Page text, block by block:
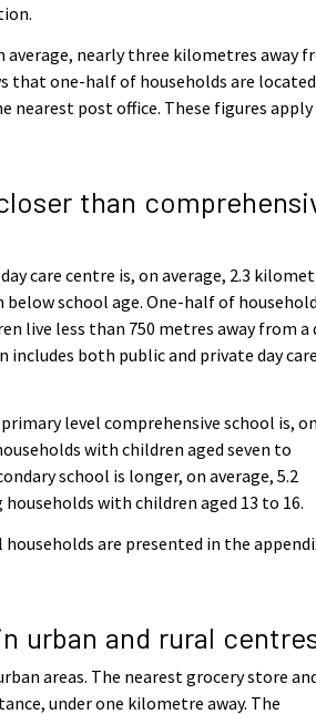
average, nearly three kilometres away
that one-half of households are
nearest post office. These figures
than
care centre is, on average, 2.3
school age. One-half of
live less than 750 metres away from a
includes both public and private day care
level comprehensive school is, on
with children aged seven to
school is longer, on average, 5.2
with children aged 13 to 16.
are presented in the
urban and rural
areas. The nearest grocery store
under one kilometre away. The